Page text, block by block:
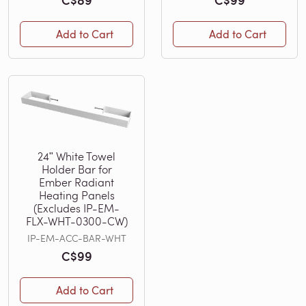
Add to Cart Add to Cart
24ʺ White Towel
Holder Bar for
Ember Radiant
Heating Panels
(Excludes IP-EM-
FLX-WHT-0300-CW)
IP-EM-ACC-BAR-WHT
C$99
Add to Cart